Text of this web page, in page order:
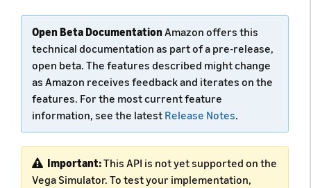
Open Beta Documentation Amazon offers this
technical documentation as part of a pre-release,
open beta. The features described might change
as Amazon receives feedback and iterates on the
features. For the most current feature
information, see the latest Release Notes.
Important:This API is not yet supported on the
Vega Simulator. To test your implementation,